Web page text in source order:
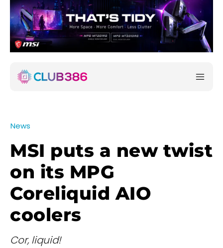
News
MSI puts a new twist
on its MPG
Coreliquid AIO
coolers
Cor, liquid!